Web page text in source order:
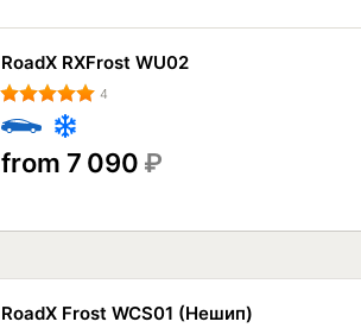
RoadX RXFrost WU02
4
from 7 090 ₽
RoadX Frost WCS01 (Нешип)